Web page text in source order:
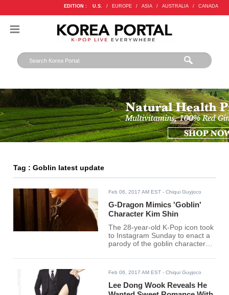
EDITION : U.S. / EUROPE / ASIA / AUSTRALIA / CANADA
Tag : Goblin latest update
Feb 06, 2017 AM EST - Chiqui Guyjoco
G-Dragon Mimics 'Goblin'
Character Kim Shin
The 28-year-old K-Pop icon took
to Instagram Sunday to enact a
parody of the goblin character
Feb 06, 2017 AM EST - Chiqui Guyjoco
Lee Dong Wook Reveals He